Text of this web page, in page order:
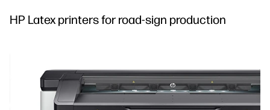
HP Latex printers for road-sign production